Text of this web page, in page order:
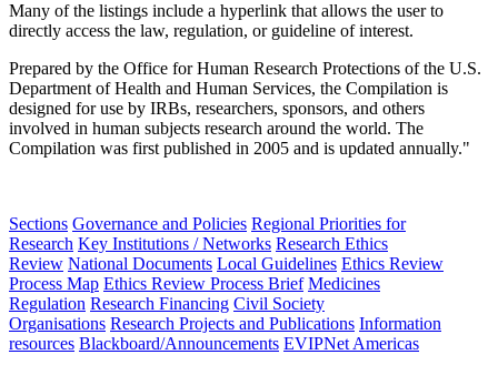
Many of the listings include a hyperlink that allows the user to
directly access the law, regulation, or guideline of interest.
Prepared by the Office for Human Research Protections of the U.S.
Department of Health and Human Services, the Compilation is
designed for use by IRBs, researchers, sponsors, and others
involved in human subjects research around the world. The
Compilation was first published in 2005 and is updated annually."
Sections Governance and Policies Regional Priorities for
Research Key Institutions / Networks Research Ethics
Review National Documents Local Guidelines Ethics Review
Process Map Ethics Review Process Brief Medicines
Regulation Research Financing Civil Society
Organisations Research Projects and Publications Information
resources Blackboard/Announcements EVIPNet Americas